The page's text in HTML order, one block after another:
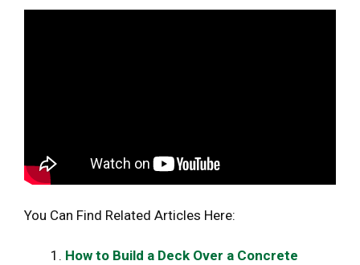
You Can Find Related Articles Here:
How to Build a Deck Over a Concrete